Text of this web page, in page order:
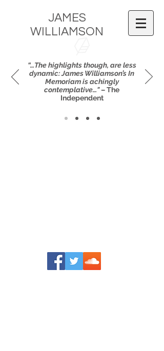
JAMES
WILLIAMSON
“…The highlights though, are less
dynamic: James Williamson’s In
Memoriam is achingly
contemplative…"– The
Independent